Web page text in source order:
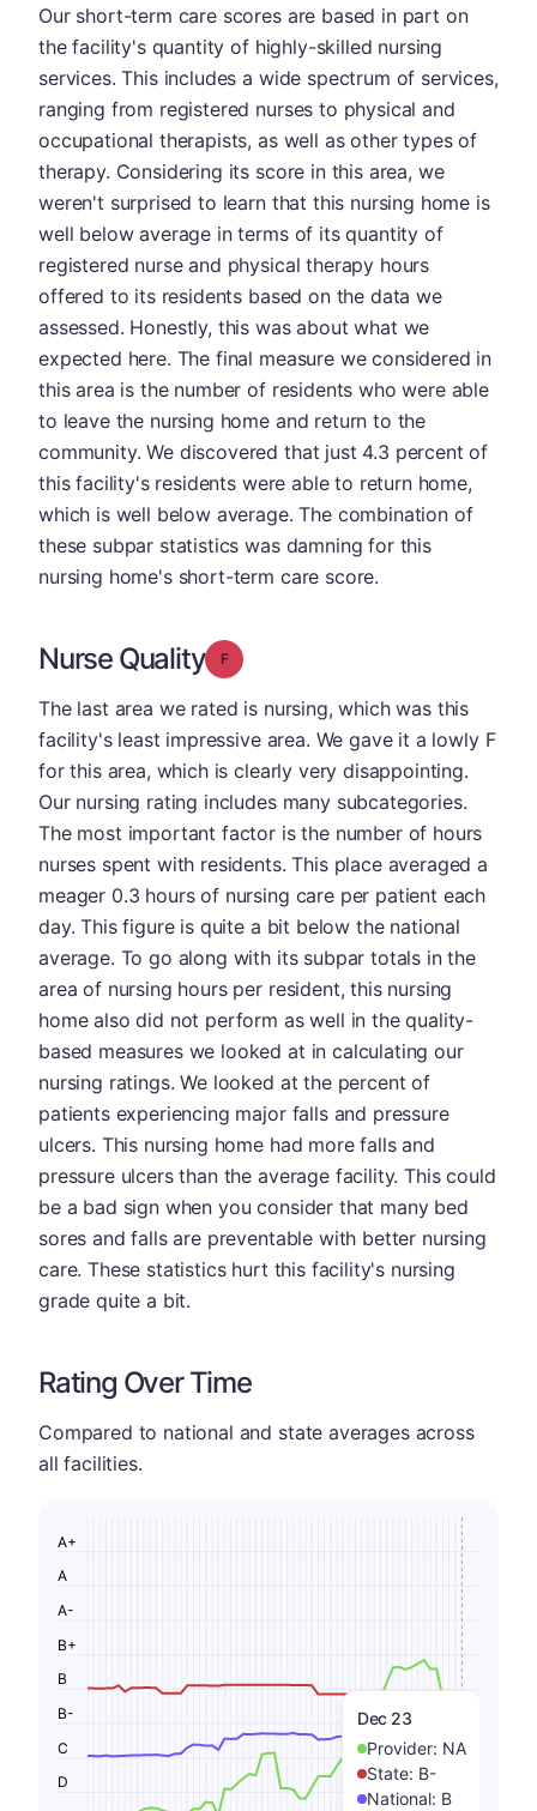
Our short-term care scores are based in part on
the facility's quantity of highly-skilled nursing
services. This includes a wide spectrum of services,
ranging from registered nurses to physical and
occupational therapists, as well as other types of
therapy. Considering its score in this area, we
weren't surprised to learn that this nursing home is
well below average in terms of its quantity of
registered nurse and physical therapy hours
offered to its residents based on the data we
assessed. Honestly, this was about what we
expected here. The final measure we considered in
this area is the number of residents who were able
to leave the nursing home and return to the
community. We discovered that just 4.3 percent of
this facility's residents were able to return home,
which is well below average. The combination of
these subpar statistics was damning for this
nursing home's short-term care score.
Nurse Quality Grade: F
The last area we rated is nursing, which was this
facility's least impressive area. We gave it a lowly F
for this area, which is clearly very disappointing.
Our nursing rating includes many subcategories.
The most important factor is the number of hours
nurses spent with residents. This place averaged a
meager 0.3 hours of nursing care per patient each
day. This figure is quite a bit below the national
average. To go along with its subpar totals in the
area of nursing hours per resident, this nursing
home also did not perform as well in the quality-
based measures we looked at in calculating our
nursing ratings. We looked at the percent of
patients experiencing major falls and pressure
ulcers. This nursing home had more falls and
pressure ulcers than the average facility. This could
be a bad sign when you consider that many bed
sores and falls are preventable with better nursing
care. These statistics hurt this facility's nursing
grade quite a bit.
Rating Over Time
Compared to national and state averages across
all facilities.
Dec 23
Provider: NA
State: B-
National: B
D
C
B-
B
B+
A-
A
A+